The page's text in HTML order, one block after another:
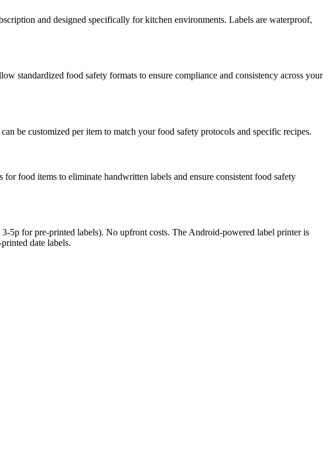
and designed specifically for kitchen environments. Labels are waterproof,
standardized food safety formats to ensure compliance and consistency across your
be customized per item to match your food safety protocols and specific recipes.
food items to eliminate handwritten labels and ensure consistent food safety
5p for pre-printed labels). No upfront costs. The Android-powered label printer is
date labels.